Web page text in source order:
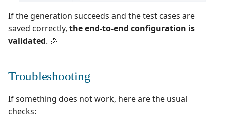
If the generation succeeds and the test cases are
saved correctly, the end-to-end configuration is
validated. 🎉
Troubleshooting
If something does not work, here are the usual
checks: